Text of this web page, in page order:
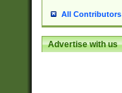
All Contributors
Advertise with us